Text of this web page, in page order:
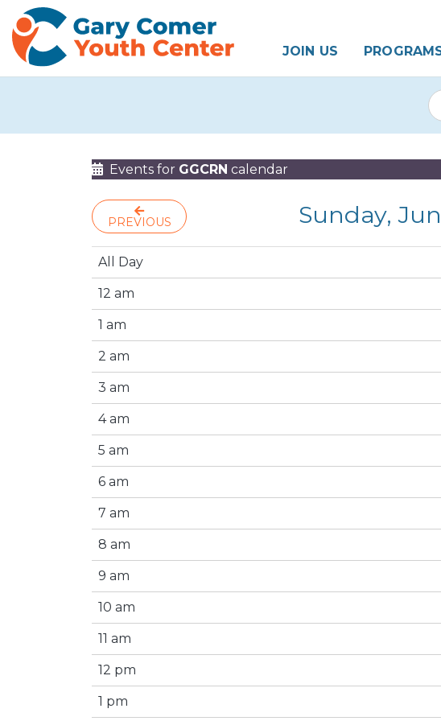
JOIN US
Events for GGCRN calendar
PREVIOUS Sunday,
All Day
12 am
1 am
2 am
3 am
4 am
5 am
6 am
7 am
8 am
9 am
10 am
11 am
12 pm
1 pm